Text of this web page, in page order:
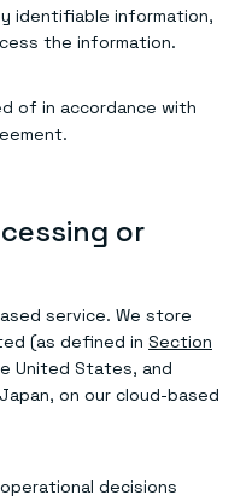
identifiable information,
the information.
of in accordance with
or
service. We store
(as defined in Section
United States, and
on our cloud-based
decisions